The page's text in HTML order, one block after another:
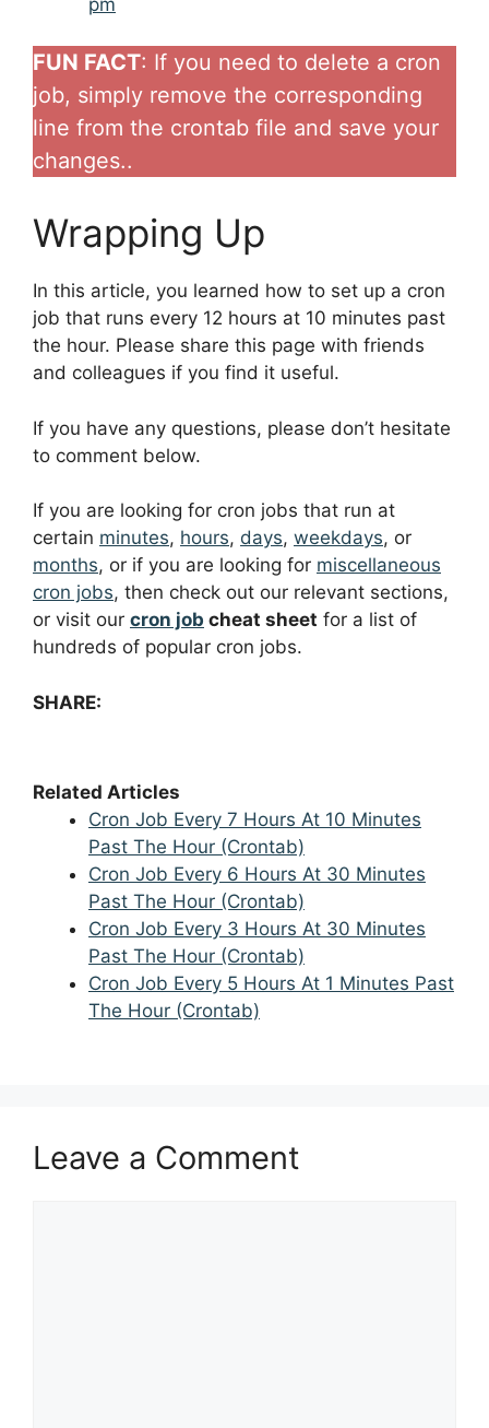
FUN FACT: If you need to delete a cron
job, simply remove the corresponding
line from the crontab file and save your
changes..
Wrapping Up
In this article, you learned how to set up a cron
job that runs every 12 hours at 10 minutes past
the hour. Please share this page with friends
and colleagues if you find it useful.
If you have any questions, please don’t hesitate
to comment below.
If you are looking for cron jobs that run at
certain minutes, hours, days, weekdays, or
months, or if you are looking for miscellaneous
cron jobs, then check out our relevant sections,
or visit our cron job cheat sheet for a list of
hundreds of popular cron jobs.
SHARE:
Related Articles
Cron Job Every 7 Hours At 10 Minutes
Past The Hour (Crontab)
Cron Job Every 6 Hours At 30 Minutes
Past The Hour (Crontab)
Cron Job Every 3 Hours At 30 Minutes
Past The Hour (Crontab)
Cron Job Every 5 Hours At 1 Minutes Past
The Hour (Crontab)
Leave a Comment